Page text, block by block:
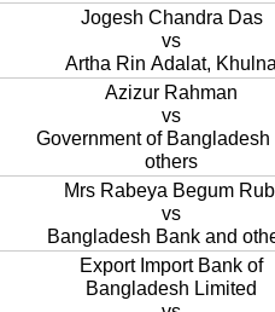
Jogesh Chandra Das
vs
Artha Rin Adalat,
Azizur Rahman
vs
Government of Bangladesh
others
Mrs Rabeya Begum
vs
Bangladesh Bank and
Export Import Bank of
Bangladesh Limited